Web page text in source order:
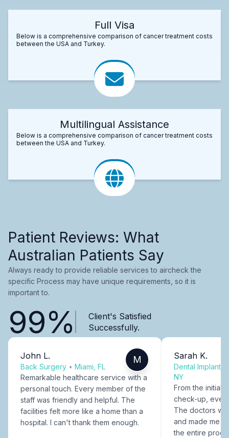
Full Visa
Below is a comprehensive comparison of cancer treatment costs
between the USA and Turkey.
Multilingual Assistance
Below is a comprehensive comparison of cancer treatment costs
between the USA and Turkey.
Patient Reviews: What
Australian Patients Say
Always ready to provide reliable services to aircheck the
specific Process may have unique requirements, so it is
important to.
99%
Client's Satisfied
Successfully.
John L.
Back Surgery • Miami, FL
M
Remarkable healthcare service with a
personal touch. Every member of the
staff was friendly and helpful. The
facilities felt more like a home than a
hospital. I can't thank them enough.
Sarah K.
Dental Implants
NY
From the initial
check-up,
The doctors
and made me
the entire